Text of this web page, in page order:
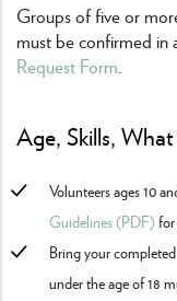
Groups of five or
must be confirmed in
Request Form.
Age, Skills,
Volunteers ages 10
Guidelines (PDF)
Bring your completed
under the age of 18